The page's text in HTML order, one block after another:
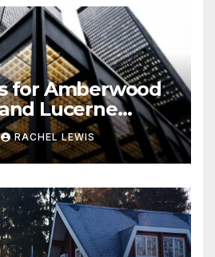
for Amberwood
Lucerne
Seekers
RACHEL LEWIS